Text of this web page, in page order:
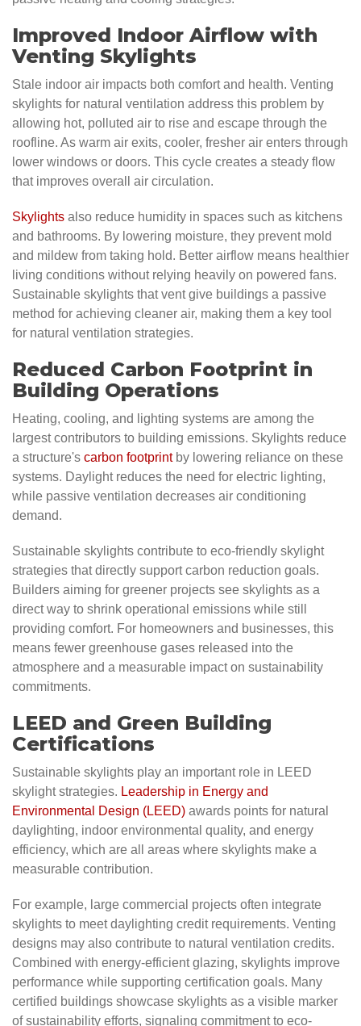
Improved Indoor Airflow with
Venting Skylights
Stale indoor air impacts both comfort and health. Venting
skylights for natural ventilation address this problem by
allowing hot, polluted air to rise and escape through the
roofline. As warm air exits, cooler, fresher air enters through
lower windows or doors. This cycle creates a steady flow
that improves overall air circulation.
Skylights also reduce humidity in spaces such as kitchens
and bathrooms. By lowering moisture, they prevent mold
and mildew from taking hold. Better airflow means healthier
living conditions without relying heavily on powered fans.
Sustainable skylights that vent give buildings a passive
method for achieving cleaner air, making them a key tool
for natural ventilation strategies.
Reduced Carbon Footprint in
Building Operations
Heating, cooling, and lighting systems are among the
largest contributors to building emissions. Skylights reduce
a structure's carbon footprintby lowering reliance on these
systems. Daylight reduces the need for electric lighting,
while passive ventilation decreases air conditioning
demand.
Sustainable skylights contribute to eco-friendly skylight
strategies that directly support carbon reduction goals.
Builders aiming for greener projects see skylights as a
direct way to shrink operational emissions while still
providing comfort. For homeowners and businesses, this
means fewer greenhouse gases released into the
atmosphere and a measurable impact on sustainability
commitments.
LEED and Green Building
Certifications
Sustainable skylights play an important role in LEED
skylight strategies. Leadership in Energy and
Environmental Design (LEED) awards points for natural
daylighting, indoor environmental quality, and energy
efficiency, which are all areas where skylights make a
measurable contribution.
For example, large commercial projects often integrate
skylights to meet daylighting credit requirements. Venting
designs may also contribute to natural ventilation credits.
Combined with energy-efficient glazing, skylights improve
performance while supporting certification goals. Many
certified buildings showcase skylights as a visible marker
of sustainability efforts, signaling commitment to eco-